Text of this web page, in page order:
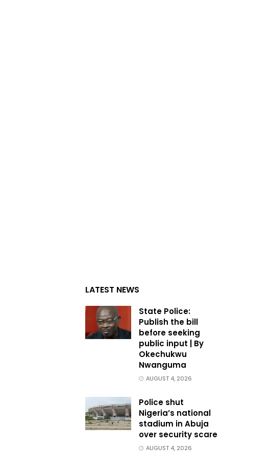
LATEST NEWS
State Police:
Publish the bill
before seeking
public input | By
Okechukwu
Nwanguma
AUGUST 4, 2026
Police shut
Nigeria’s national
stadium in Abuja
over security scare
AUGUST 4, 2026